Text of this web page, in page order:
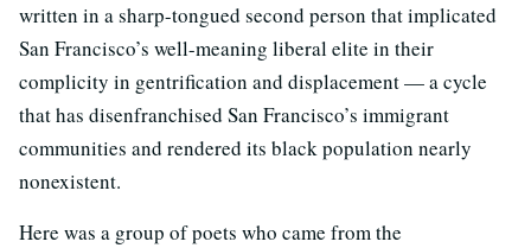
written in a sharp-tongued second person that implicated
San Francisco’s well-meaning liberal elite in their
complicity in gentrification and displacement — a cycle
that has disenfranchised San Francisco’s immigrant
communities and rendered its black population nearly
nonexistent.
Here was a group of poets who came from the